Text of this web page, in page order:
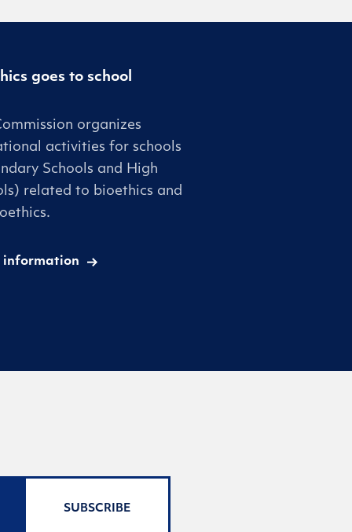
goes to school
organizes
activities for schools
Schools and High
related to bioethics and
information
SUBSCRIBE